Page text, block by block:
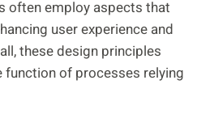
often employ aspects that
user experience and
these design principles
of processes relying